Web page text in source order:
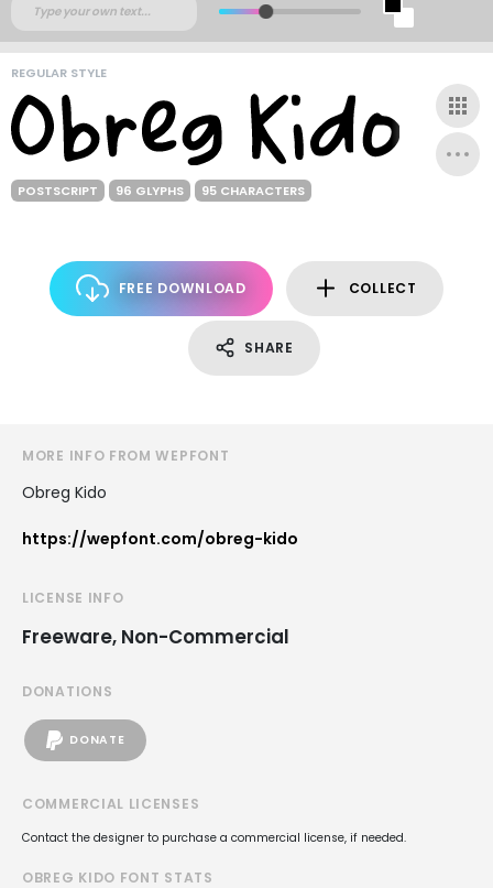
REGULAR STYLE
POSTSCRIPT 96 GLYPHS 95 CHARACTERS
FREE DOWNLOAD COLLECT
SHARE
MORE INFO FROM WEPFONT
Obreg Kido
https://wepfont.com/obreg-kido
LICENSE INFO
Freeware, Non-Commercial
DONATIONS
DONATE
COMMERCIAL LICENSES
Contact the designer to purchase a commercial license, if needed.
OBREG KIDO FONT STATS